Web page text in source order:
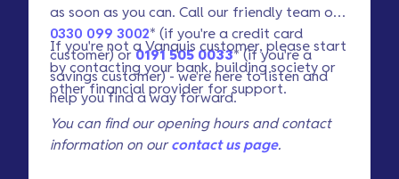
as soon as you can. Call our friendly team on
0330 099 3002* (if you're a credit card
customer) or 0191 505 0033* (if you're a
savings customer) - we're here to listen and
help you find a way forward.
If you're not a Vanquis customer, please start
by contacting your bank, building society or
other financial provider for support.
You can find our opening hours and contact
information on our contact us page.